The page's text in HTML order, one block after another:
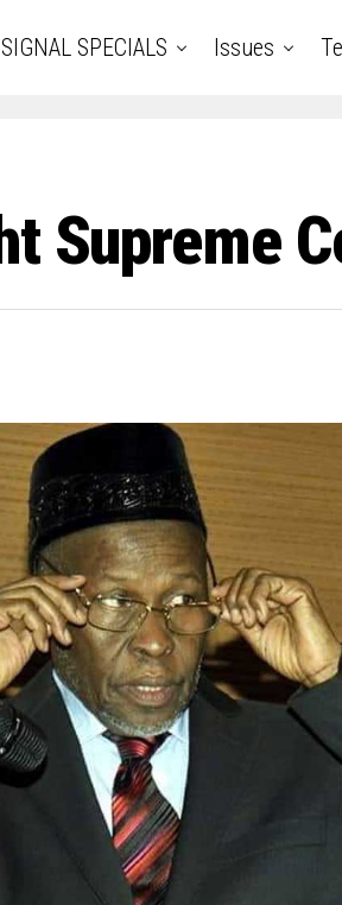
SIGNAL SPECIALS Issues
Supreme